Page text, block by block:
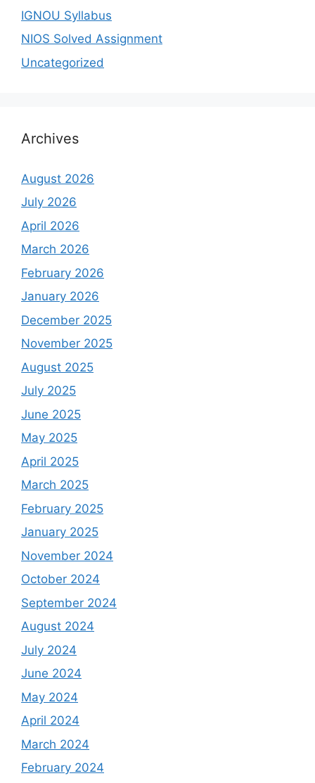
IGNOU Syllabus
NIOS Solved Assignment
Uncategorized
Archives
August 2026
July 2026
April 2026
March 2026
February 2026
January 2026
December 2025
November 2025
August 2025
July 2025
June 2025
May 2025
April 2025
March 2025
February 2025
January 2025
November 2024
October 2024
September 2024
August 2024
July 2024
June 2024
May 2024
April 2024
March 2024
February 2024